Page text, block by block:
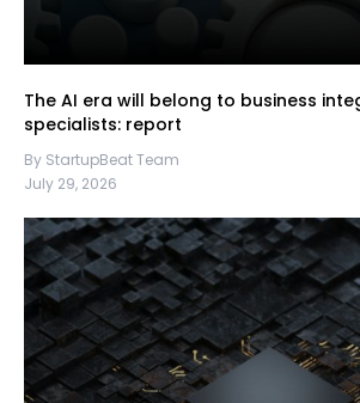
The AI era will belong to business
specialists: report
By StartupBeat Team
July 29, 2026